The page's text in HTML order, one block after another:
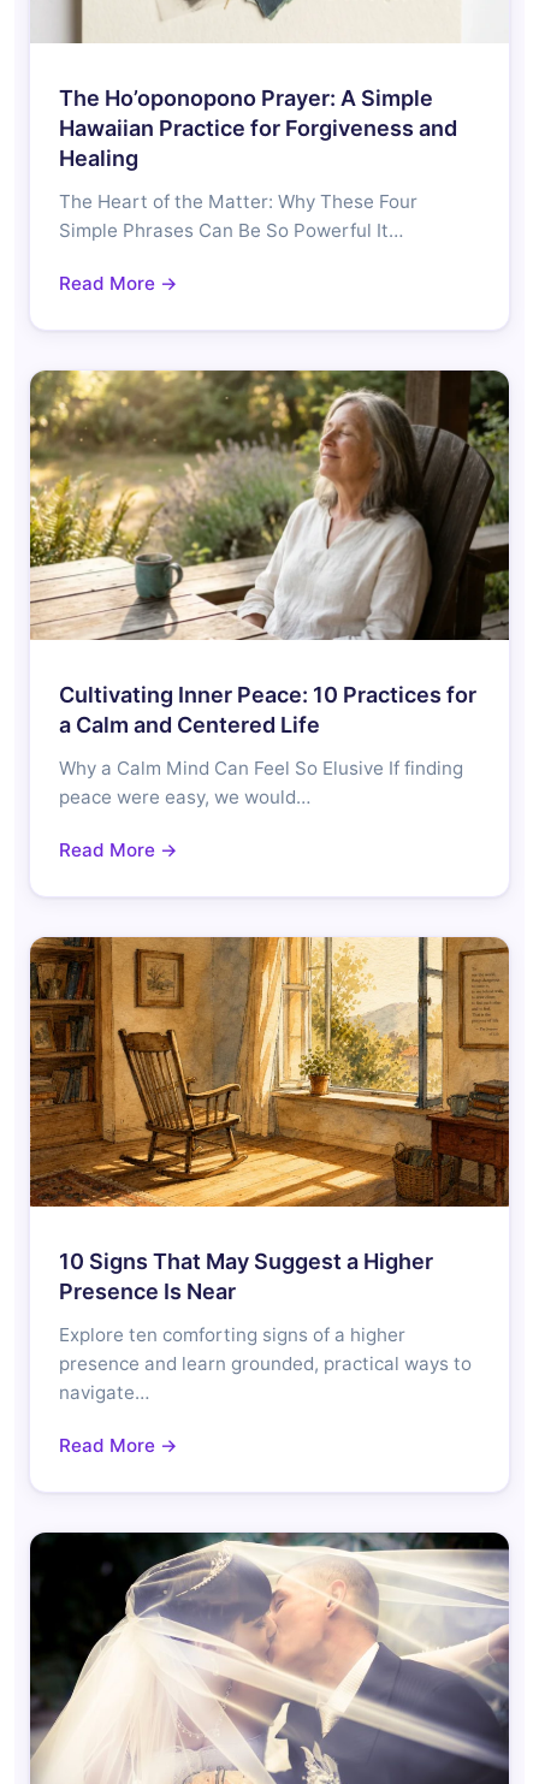
The Ho’oponopono Prayer: A Simple
Hawaiian Practice for Forgiveness and
Healing
The Heart of the Matter: Why These Four
Simple Phrases Can Be So Powerful It…
Read More →
Cultivating Inner Peace: 10 Practices for
a Calm and Centered Life
Why a Calm Mind Can Feel So Elusive If finding
peace were easy, we would…
Read More →
10 Signs That May Suggest a Higher
Presence Is Near
Explore ten comforting signs of a higher
presence and learn grounded, practical ways to
navigate…
Read More →